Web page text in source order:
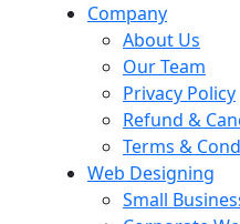
Company
About Us
Our Team
Privacy Policy
Refund &
Terms &
Web Designing
Small